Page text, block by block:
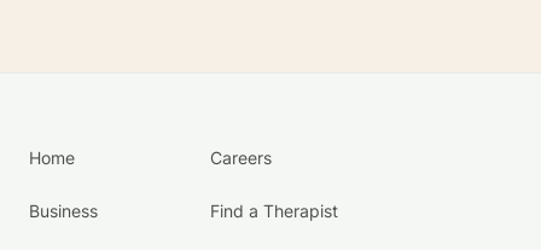
Home
Business
Careers
Find a Therapist